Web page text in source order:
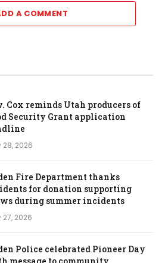
A COMMENT
Cox reminds Utah producers of
Security Grant application
28, 2026
Fire Department thanks
for donation supporting
during summer incidents
27, 2026
Police celebrated Pioneer Day
message to community